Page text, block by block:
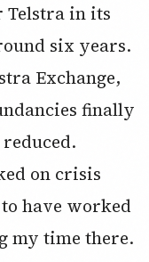
Telstra in its
six years.
Exchange,
finally
on crisis
have worked
my time there.